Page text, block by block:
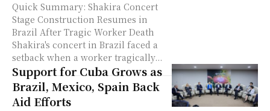
Quick Summary: Shakira Concert
Stage Construction Resumes in
Brazil After Tragic Worker Death
Shakira's concert in Brazil faced a
setback when a worker tragically...
Support for Cuba Grows as
Brazil, Mexico, Spain Back
Aid Efforts